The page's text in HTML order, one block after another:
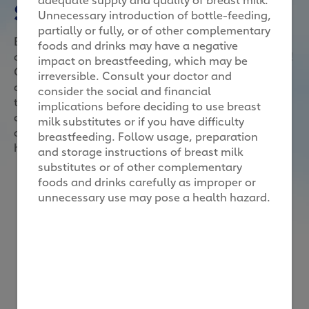
Superhero me
Because superheroes make great role models, here’s
an activity to take role-modelling to a fun, new level!
Get your child to perform 6 tasks, each of them
delivering a value that the superhero version of
themselves should possess. Once all the tasks are
completed, your child will achieve superhero status,
and you can reward him with a DIY cape and
headband, or any reward of your choice.
Unnecessary introduction of bottle-feeding,
partially or fully, or of other complementary
foods and drinks may have a negative
impact on breastfeeding, which may be
irreversible. Consult your doctor and
consider the social and financial
implications before deciding to use breast
milk substitutes or if you have difficulty
breastfeeding. Follow usage, preparation
and storage instructions of breast milk
substitutes or of other complementary
foods and drinks carefully as improper or
unnecessary use may pose a health hazard.